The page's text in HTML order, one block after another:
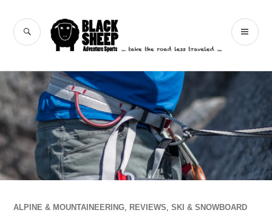
content
Black Sheep
Adventure Sports
SEARCH
ALPINE & MOUNTAINEERING, REVIEWS,SKI & SNOWBOARD